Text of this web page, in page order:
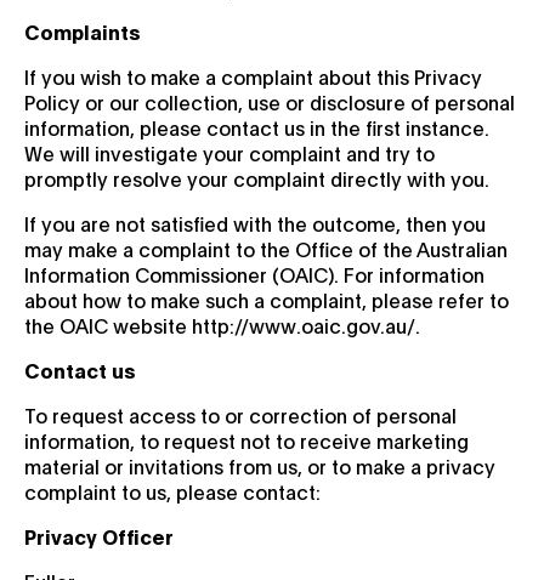
Complaints
If you wish to make a complaint about this Privacy
Policy or our collection, use or disclosure of personal
information, please contact us in the first instance.
We will investigate your complaint and try to
promptly resolve your complaint directly with you.
If you are not satisfied with the outcome, then you
may make a complaint to the Office of the Australian
Information Commissioner (OAIC). For information
about how to make such a complaint, please refer to
the OAIC website http://www.oaic.gov.au/.
Contact us
To request access to or correction of personal
information, to request not to receive marketing
material or invitations from us, or to make a privacy
complaint to us, please contact:
Privacy Officer